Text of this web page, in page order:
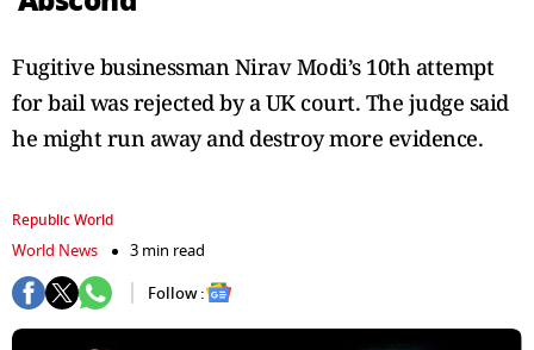
Fugitive businessman Nirav Modi’s 10th attempt
for bail was rejected by a UK court. The judge said
he might run away and destroy more evidence.
Republic World
World News
3 min read
Follow :